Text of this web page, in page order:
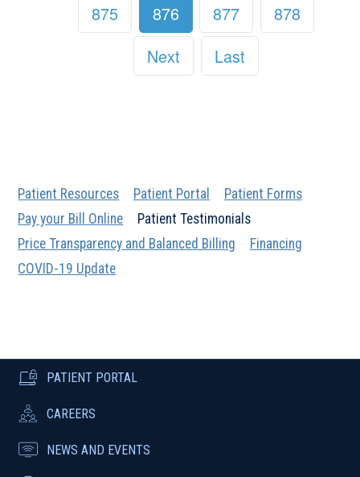
875
876 877
878
Next
Last
Patient Resources Patient Portal
Patient Forms
Pay your Bill Online
Patient Testimonials
Price Transparency and Balanced Billing
Financing
COVID-19 Update
PATIENT PORTAL
CAREERS
NEWS AND EVENTS